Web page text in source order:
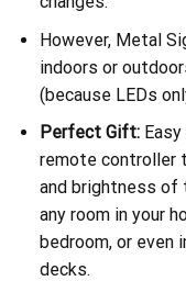
However, Metal
indoors or
(because LEDs
Perfect Gift:Easy
remote controller
and brightness of
any room in your
bedroom, or even
decks.